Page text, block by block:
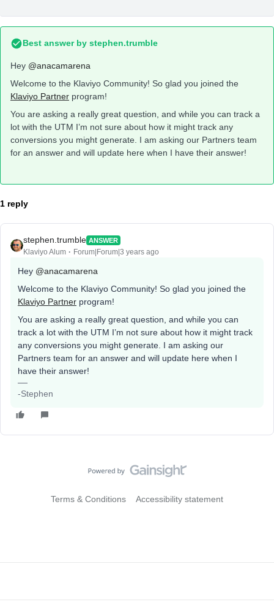
Best answer by stephen.trumble
Hey @anacamarena
Welcome to the Klaviyo Community! So glad you joined the
Klaviyo Partner program!
You are asking a really great question, and while you can track a
lot with the UTM I’m not sure about how it might track any
conversions you might generate. I am asking our Partners team
for an answer and will update here when I have their answer!
1 reply
stephen.trumble ANSWER
Klaviyo Alum Forum|Forum|3 years ago
Hey @anacamarena
Welcome to the Klaviyo Community! So glad you joined the
Klaviyo Partner program!
You are asking a really great question, and while you can
track a lot with the UTM I’m not sure about how it might track
any conversions you might generate. I am asking our
Partners team for an answer and will update here when I
have their answer!
-Stephen
Terms & Conditions Accessibility statement